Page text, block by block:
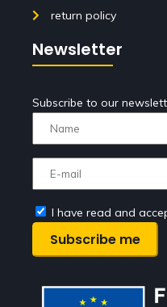
return policy
Newsletter
Subscribe to our
I have read and